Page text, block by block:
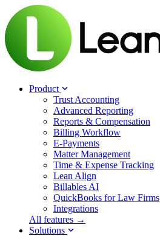
Product
Trust Accounting
Advanced Reporting
Reports & Compensation
Billing Workflow
E-Payments
Matter Management
Time & Expense Tracking
Lean Align
Billables AI
QuickBooks for Law Firms
Integrations
All features →
Solutions